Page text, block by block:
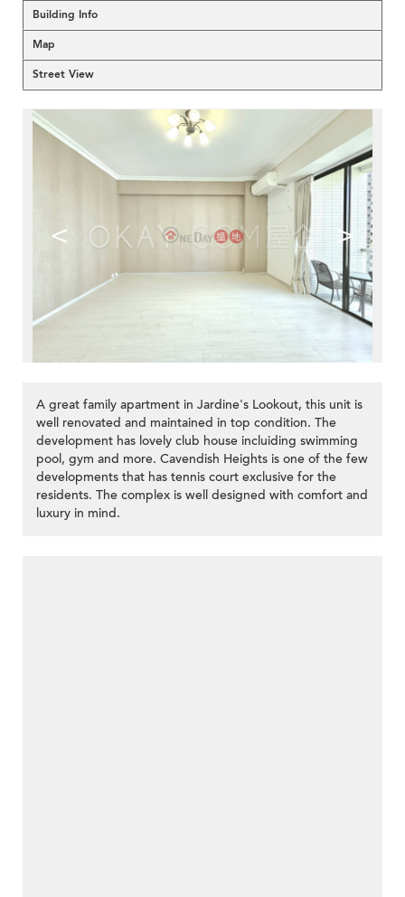
Building Info
Map
Street View
< >
A great family apartment in Jardine's Lookout, this unit is
well renovated and maintained in top condition. The
development has lovely club house incluiding swimming
pool, gym and more. Cavendish Heights is one of the few
developments that has tennis court exclusive for the
residents. The complex is well designed with comfort and
luxury in mind.